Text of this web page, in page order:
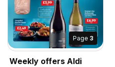
Page 3
Weekly offers Aldi